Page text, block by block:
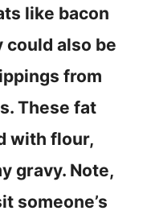
like bacon
could also be
from
These fat
with flour,
gravy. Note,
someone’s